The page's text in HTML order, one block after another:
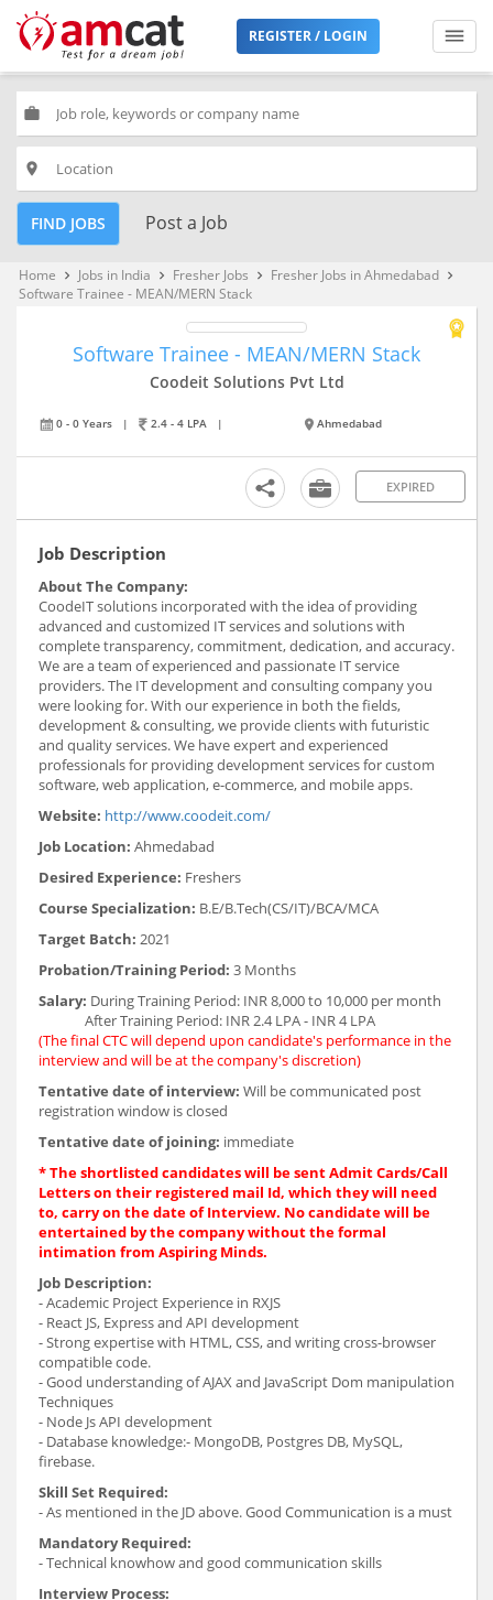
REGISTER / LOGIN
work
place
FIND JOBS Post a Job
Home keyboard_arrow_right Jobs in India keyboard_arrow_right Fresher Jobs keyboard_arrow_right Fresher Jobs in Ahmedabad keyboard_arrow_right
Software Trainee - MEAN/MERN Stack
Software Trainee - MEAN/MERN Stack
Coodeit Solutions Pvt Ltd
0 - 0 Years | 2.4 - 4 LPA | Ahmedabad
EXPIRED
Job Description
About The Company:
CoodeIT solutions incorporated with the idea of providing
advanced and customized IT services and solutions with
complete transparency, commitment, dedication, and accuracy.
We are a team of experienced and passionate IT service
providers. The IT development and consulting company you
were looking for. With our experience in both the fields,
development & consulting, we provide clients with futuristic
and quality services. We have expert and experienced
professionals for providing development services for custom
software, web application, e-commerce, and mobile apps.
Website: http://www.coodeit.com/
Job Location: Ahmedabad
Desired Experience: Freshers
Course Specialization: B.E/B.Tech(CS/IT)/BCA/MCA
Target Batch: 2021
Probation/Training Period: 3 Months
Salary: During Training Period: INR 8,000 to 10,000 per month
After Training Period: INR 2.4 LPA - INR 4 LPA
(The final CTC will depend upon candidate's performance in the
interview and will be at the company's discretion)
Tentative date of interview: Will be communicated post
registration window is closed
Tentative date of joining: immediate
* The shortlisted candidates will be sent Admit Cards/Call
Letters on their registered mail Id, which they will need
to, carry on the date of Interview. No candidate will be
entertained by the company without the formal
intimation from Aspiring Minds.
Job Description:
- Academic Project Experience in RXJS
- React JS, Express and API development
- Strong expertise with HTML, CSS, and writing cross-browser
compatible code.
- Good understanding of AJAX and JavaScript Dom manipulation
Techniques
- Node Js API development
- Database knowledge:- MongoDB, Postgres DB, MySQL,
firebase.
Skill Set Required:
- As mentioned in the JD above. Good Communication is a must
Mandatory Required:
- Technical knowhow and good communication skills
Interview Process: